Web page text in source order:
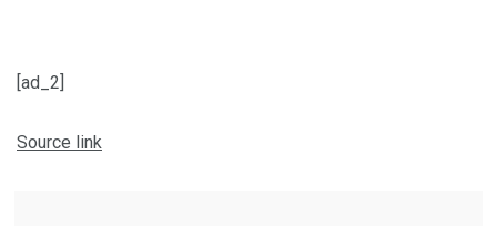
[ad_2]
Source link